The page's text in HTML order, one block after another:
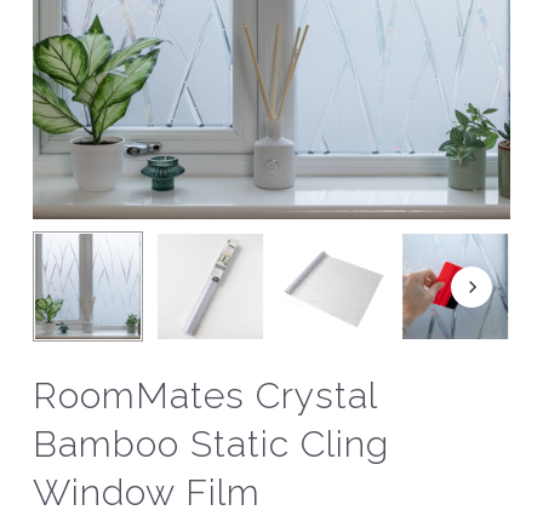
RoomMates Crystal
Bamboo Static Cling
Window Film